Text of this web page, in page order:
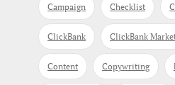
Campaign Checklist
ClickBank ClickBank
Content Copywriting